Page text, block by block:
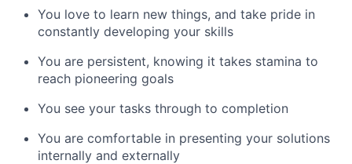
You love to learn new things, and take pride in
constantly developing your skills
You are persistent, knowing it takes stamina to
reach pioneering goals
You see your tasks through to completion
You are comfortable in presenting your solutions
internally and externally